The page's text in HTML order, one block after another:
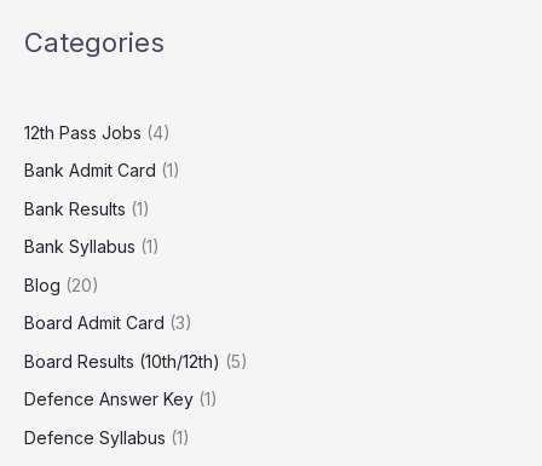
Categories
12th Pass Jobs (4)
Bank Admit Card (1)
Bank Results (1)
Bank Syllabus (1)
Blog (20)
Board Admit Card (3)
Board Results (10th/12th) (5)
Defence Answer Key (1)
Defence Syllabus (1)